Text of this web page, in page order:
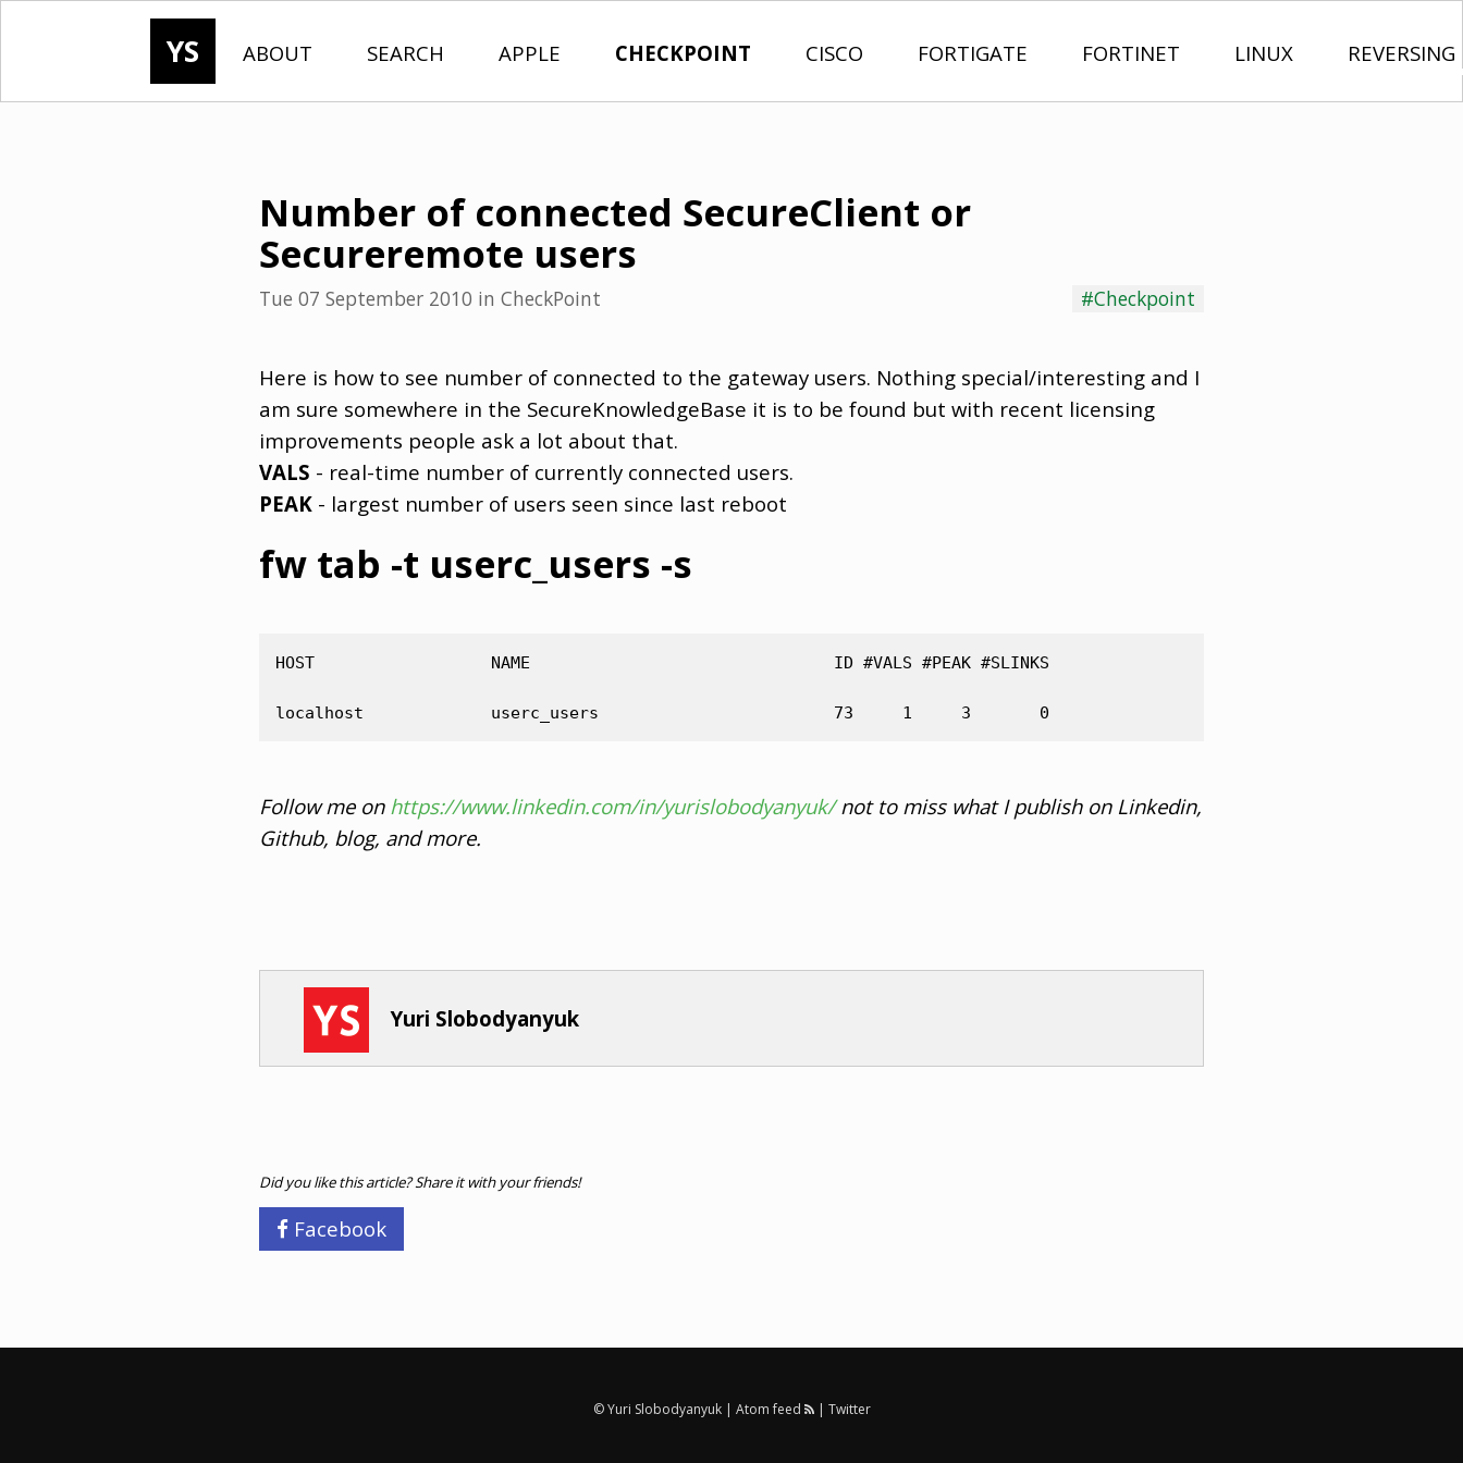
YS ABOUT SEARCH APPLE CHECKPOINT CISCO FORTIGATE FORTINET LINUX REVERSING
Number of connected SecureClient or
Secureremote users
Tue 07 September 2010 in CheckPoint #Checkpoint
Here is how to see number of connected to the gateway users. Nothing special/interesting and I
am sure somewhere in the SecureKnowledgeBase it is to be found but with recent licensing
improvements people ask a lot about that.
VALS - real-time number of currently connected users.
PEAK - largest number of users seen since last reboot
fw tab -t userc_users -s
HOST                  NAME                               ID #VALS #PEAK #SLINKS
Follow me on https://www.linkedin.com/in/yurislobodyanyuk/not to miss what I publish on Linkedin,
Github, blog, and more.
Yuri Slobodyanyuk
Did you like this article? Share it with your friends!
Facebook
© Yuri Slobodyanyuk | Atom feed | Twitter